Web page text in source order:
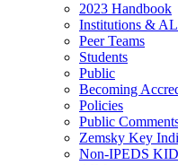
2023 Handbook
Institutions &
Peer Teams
Students
Public
Becoming
Policies
Public
Zemsky Key
Non-IPEDS KID